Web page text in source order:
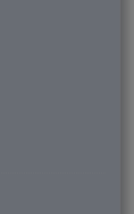
ü (fc),